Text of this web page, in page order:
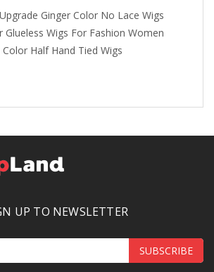
Ginger Color No Lace Wigs
Glueless Wigs For Fashion Women
Half Hand Tied Wigs
Lightinthebox
UP TO NEWSLETTER
SUBSCRIBE